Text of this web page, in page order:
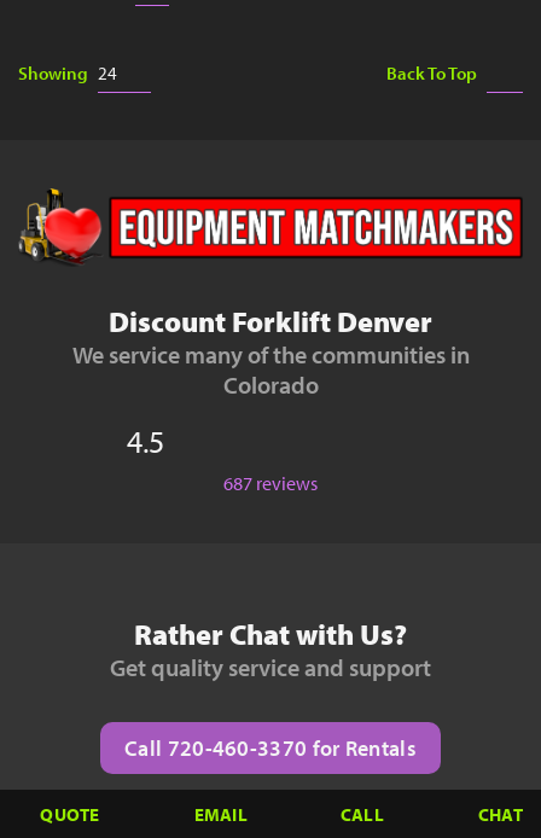
Showing Back To Top
Discount Forklift Denver
We service many of the communities in
Colorado
4.5
687 reviews
Rather Chat with Us?
Get quality service and support
Call 720-460-3370 for Rentals
QUOTE EMAIL CALL CHAT